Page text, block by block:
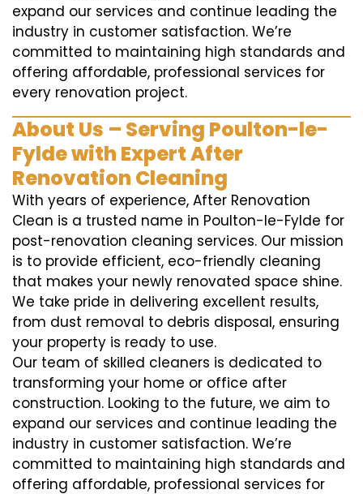
expand our services and continue leading the
industry in customer satisfaction. We’re
committed to maintaining high standards and
offering affordable, professional services for
every renovation project.
About Us – Serving Poulton-le-
Fylde with Expert After
Renovation Cleaning
With years of experience, After Renovation
Clean is a trusted name in Poulton-le-Fylde for
post-renovation cleaning services. Our mission
is to provide efficient, eco-friendly cleaning
that makes your newly renovated space shine.
We take pride in delivering excellent results,
from dust removal to debris disposal, ensuring
your property is ready to use.
Our team of skilled cleaners is dedicated to
transforming your home or office after
construction. Looking to the future, we aim to
expand our services and continue leading the
industry in customer satisfaction. We’re
committed to maintaining high standards and
offering affordable, professional services for